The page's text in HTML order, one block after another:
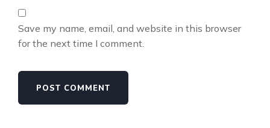
Save my name, email, and website in this browser
for the next time I comment.